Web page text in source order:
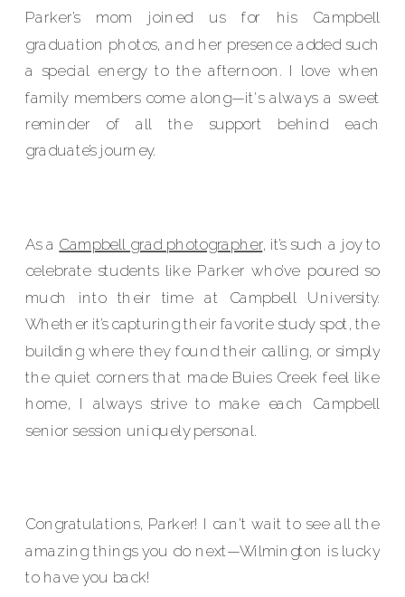
Parker’s mom joined us for his Campbell
graduation photos, and her presence added such
a special energy to the afternoon. I love when
family members come along—it's always a sweet
reminder of all the support behind each
graduate’s journey.
As a Campbell grad photographer, it’s such a joy to
celebrate students like Parker who’ve poured so
much into their time at Campbell University.
Whether it’s capturing their favorite study spot, the
building where they found their calling, or simply
the quiet corners that made Buies Creek feel like
home, I always strive to make each Campbell
senior session uniquely personal.
Congratulations, Parker! I can’t wait to see all the
amazing things you do next—Wilmington is lucky
to have you back!